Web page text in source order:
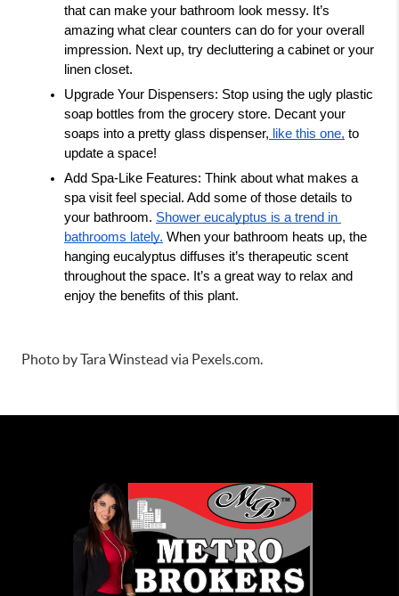
that can make your bathroom look messy. It’s
amazing what clear counters can do for your overall
impression. Next up, try decluttering a cabinet or your
linen closet.
Upgrade Your Dispensers: Stop using the ugly plastic
soap bottles from the grocery store. Decant your
soaps into a pretty glass dispenser, like this one, to
update a space!
Add Spa-Like Features: Think about what makes a
spa visit feel special. Add some of those details to
your bathroom. Shower eucalyptus is a trend in
bathrooms lately. When your bathroom heats up, the
hanging eucalyptus diffuses it’s therapeutic scent
throughout the space. It’s a great way to relax and
enjoy the benefits of this plant.
Photo by Tara Winstead via Pexels.com.